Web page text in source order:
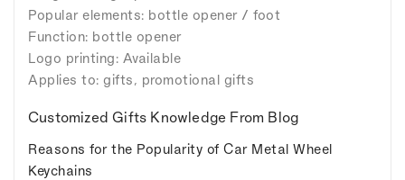
Popular elements: bottle opener / foot
Function: bottle opener
Logo printing: Available
Applies to: gifts, promotional gifts
Customized Gifts Knowledge From Blog
Reasons for the Popularity of Car Metal Wheel
Keychains